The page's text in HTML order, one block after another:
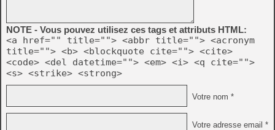
NOTE - Vous pouvez utilisez ces tags et attributs HTML:
<a href="" title=""> <abbr title=""> <acronym
title=""> <b> <blockquote cite=""> <cite>
<code> <del datetime=""> <em> <i> <q cite="">
<s> <strike> <strong>
Votre nom *
Votre adresse email *